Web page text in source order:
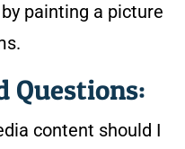
painting a picture
Questions:
content should I